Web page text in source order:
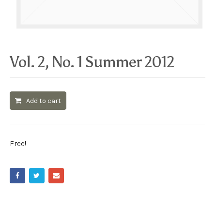
Vol. 2, No. 1 Summer 2012
Add to cart
Free!